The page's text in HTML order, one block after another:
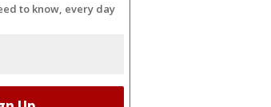
to know, every day